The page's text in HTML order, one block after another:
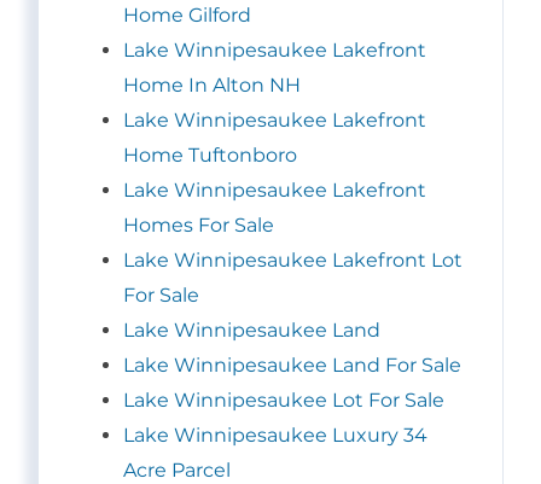
Home Gilford
Lake Winnipesaukee Lakefront
Home In Alton NH
Lake Winnipesaukee Lakefront
Home Tuftonboro
Lake Winnipesaukee Lakefront
Homes For Sale
Lake Winnipesaukee Lakefront Lot
For Sale
Lake Winnipesaukee Land
Lake Winnipesaukee Land For Sale
Lake Winnipesaukee Lot For Sale
Lake Winnipesaukee Luxury 34
Acre Parcel